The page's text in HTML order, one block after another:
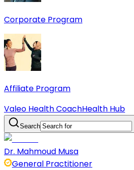
Corporate Program
Affiliate Program
Valeo Health CoachHealth Hub
Search
Dr. Mahmoud Musa
General Practitioner